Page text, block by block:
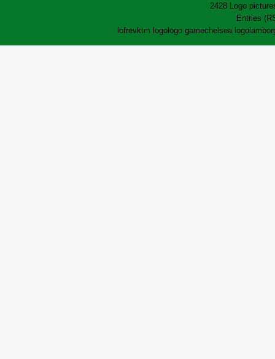
2428 Logo
Entries
lofrevktm logo logo gamechelsea logo